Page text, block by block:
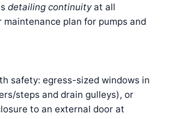
detailing continuityat all
maintenance plan for pumps and
safety: egress-sized windows in
steps and drain gulleys), or
to an external door at